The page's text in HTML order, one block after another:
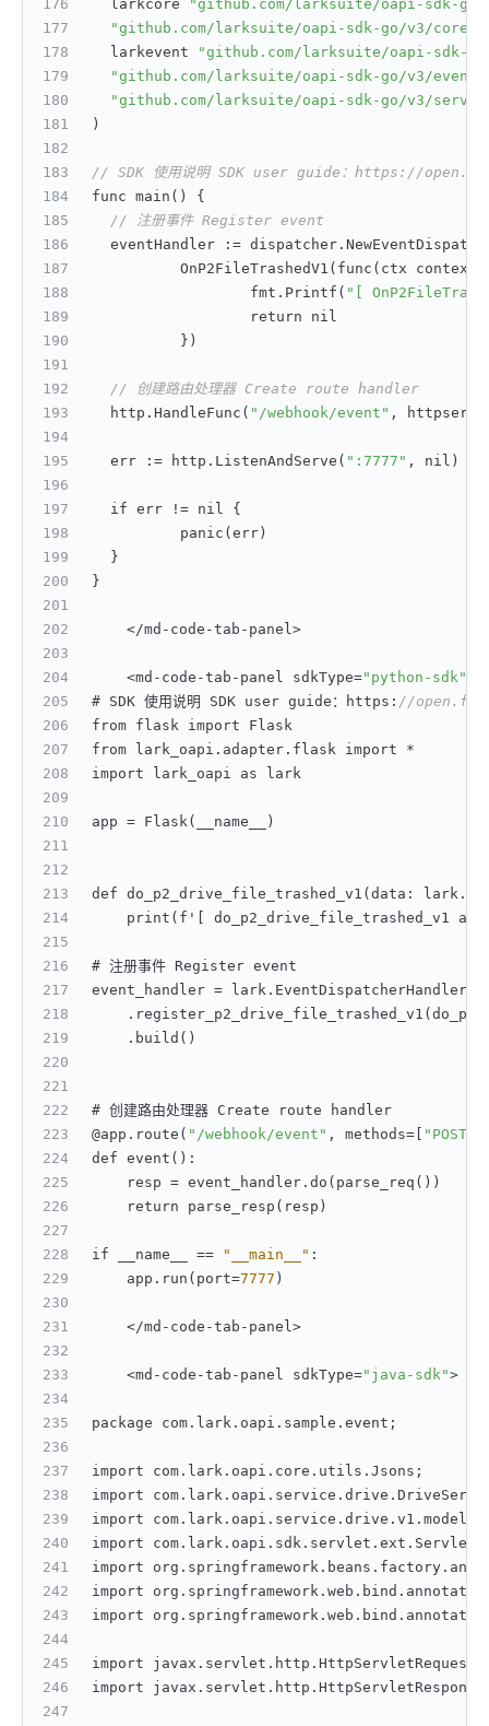
	larkcore
"github.com/larksuite/oapi-sdk-go/
"github.com/larksuite/oapi-sdk-go/v3/core/
	larkevent
"github.com/larksuite/oapi-sdk-
"github.com/larksuite/oapi-sdk-go/v3/
"github.com/larksuite/oapi-sdk-go/v3/
)
// SDK 使用说明 SDK user guide：https://
func main() {
// 注册事件 Register event
	eventHandler
: =
OnP2FileTrashedV1(func(ctx
			fmt.Printf(
"[
			return nil
} )
// 创建路由处理器 Create route handler
	http.HandleFunc(
"/webhook/event" ,
	err
: = http.ListenAndServe( ":7777" , nil)
	if err != nil
{
		panic(err)
}
}
    </md-code-tab-panel>
    <md-code-tab-panel sdkType=
"python-sdk"
# SDK 使用说明 SDK user guide：https : //
from flask import Flask
from lark_oapi.adapter.flask import *
import lark_oapi as lark
app = Flask(__name__)
def do_p2_drive_file_trashed_v1(data :
    print(f'
do_p2_drive_file_trashed_v1
# 注册事件 Register event
event_handler =
    .build()
# 创建路由处理器 Create route handler
@app.route( "/webhook/event" , methods= "POST"
def event() :
    resp = event_handler.do(parse_req())
    return parse_resp(resp)
if __name__ == "__main__" :
    app.run(port=
7777 )
    </md-code-tab-panel>
    <md-code-tab-panel sdkType=
"java-sdk">
package com.lark.oapi.sample.event;
import com.lark.oapi.core.utils.Jsons;
import
import
import
import
import
import
import javax.servlet.http.HttpServletRequest;
import